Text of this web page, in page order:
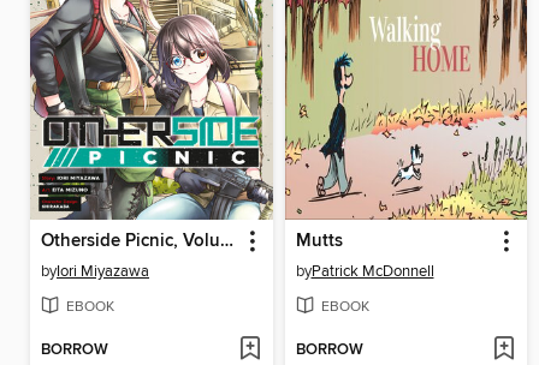
Otherside Picnic, Volume 5
byIori Miyazawa
EBOOK
BORROW
Mutts
byPatrick McDonnell
EBOOK
BORROW